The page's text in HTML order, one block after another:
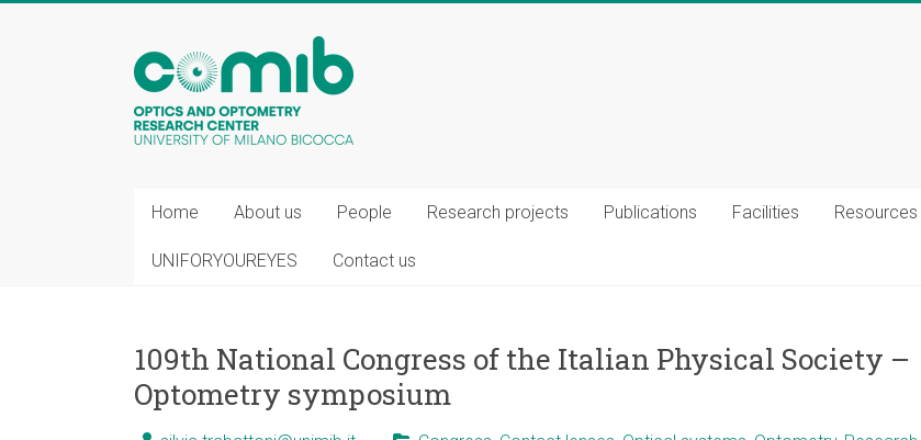
COMiB
Home About us People Research projects Publications Facilities Resources
UNIFORYOUREYES Contact us
109th National Congress of the Italian Physical Society –
Optometry symposium